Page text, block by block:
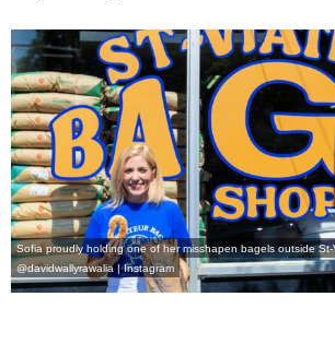
Sofia proudly holding one of her misshapen bagels outside St-
@davidwallyrawalia | Instagram